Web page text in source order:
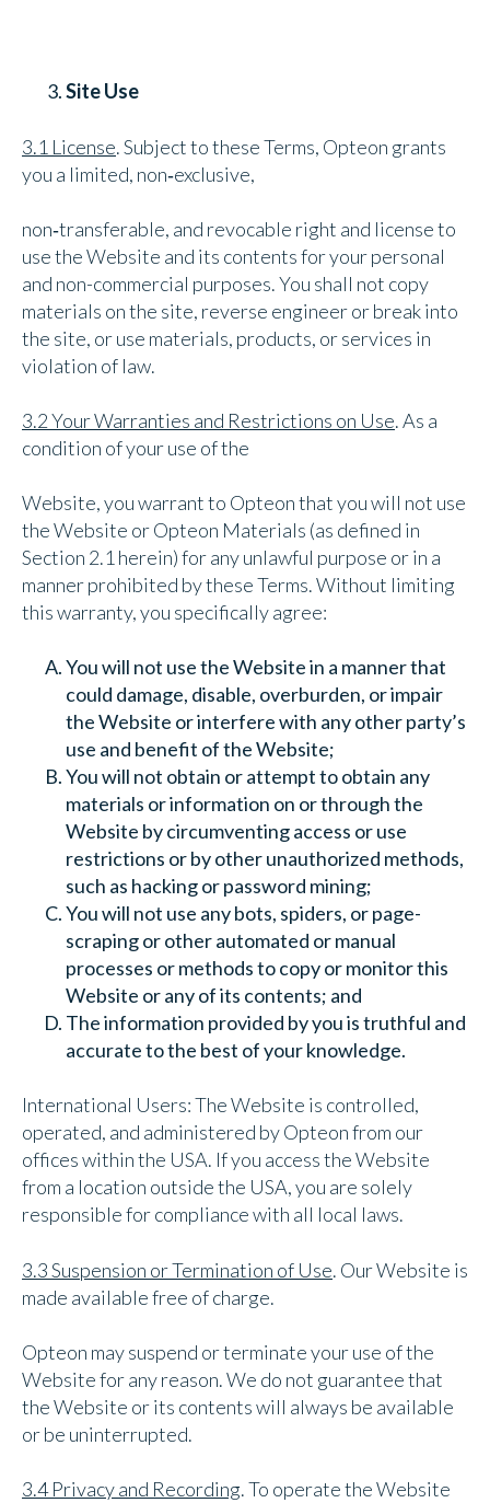
Site Use
3.1 License. Subject to these Terms, Opteon grants
you a limited, non‑exclusive,
non‑transferable, and revocable right and license to
use the Website and its contents for your personal
and non-commercial purposes. You shall not copy
materials on the site, reverse engineer or break into
the site, or use materials, products, or services in
violation of law.
3.2 Your Warranties and Restrictions on Use. As a
condition of your use of the
Website, you warrant to Opteon that you will not use
the Website or Opteon Materials (as defined in
Section 2.1 herein) for any unlawful purpose or in a
manner prohibited by these Terms. Without limiting
this warranty, you specifically agree:
You will not use the Website in a manner that
could damage, disable, overburden, or impair
the Website or interfere with any other party’s
use and benefit of the Website;
You will not obtain or attempt to obtain any
materials or information on or through the
Website by circumventing access or use
restrictions or by other unauthorized methods,
such as hacking or password mining;
You will not use any bots, spiders, or page-
scraping or other automated or manual
processes or methods to copy or monitor this
Website or any of its contents; and
The information provided by you is truthful and
accurate to the best of your knowledge.
International Users: The Website is controlled,
operated, and administered by Opteon from our
offices within the USA. If you access the Website
from a location outside the USA, you are solely
responsible for compliance with all local laws.
3.3 Suspension or Termination of Use. Our Website is
made available free of charge.
Opteon may suspend or terminate your use of the
Website for any reason. We do not guarantee that
the Website or its contents will always be available
or be uninterrupted.
3.4 Privacy and Recording. To operate the Website